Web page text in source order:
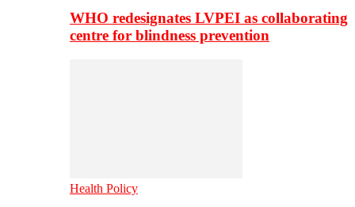
WHO redesignates LVPEI as collaborating
centre for blindness prevention
Health Policy